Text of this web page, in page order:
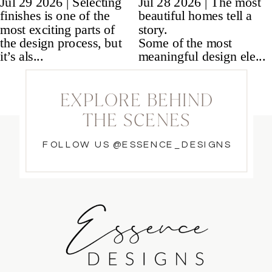
FOLLOW US @ESSENCE_DESIGNS
EXPLORE BEHIND
THE SCENES